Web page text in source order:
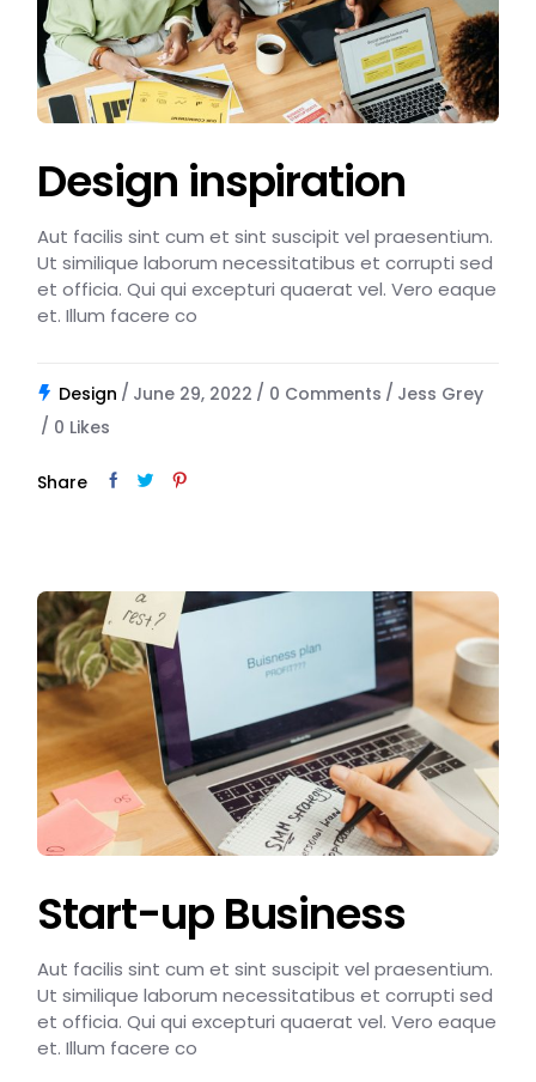
Design inspiration
Aut facilis sint cum et sint suscipit vel praesentium.
Ut similique laborum necessitatibus et corrupti sed
et officia. Qui qui excepturi quaerat vel. Vero eaque
et. Illum facere co
Design June 29, 2022 0 Comments
Jess Grey
0 Likes
Share
Start-up Business
Aut facilis sint cum et sint suscipit vel praesentium.
Ut similique laborum necessitatibus et corrupti sed
et officia. Qui qui excepturi quaerat vel. Vero eaque
et. Illum facere co